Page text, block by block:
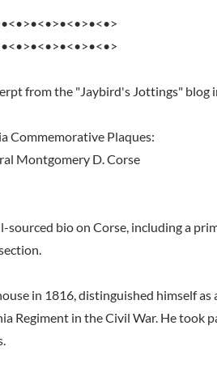
from the "Jaybird's Jottings" blog
Commemorative Plaques:
Montgomery D. Corse
sourced bio on Corse, including a
in 1816, distinguished himself
Regiment in the Civil War. He took